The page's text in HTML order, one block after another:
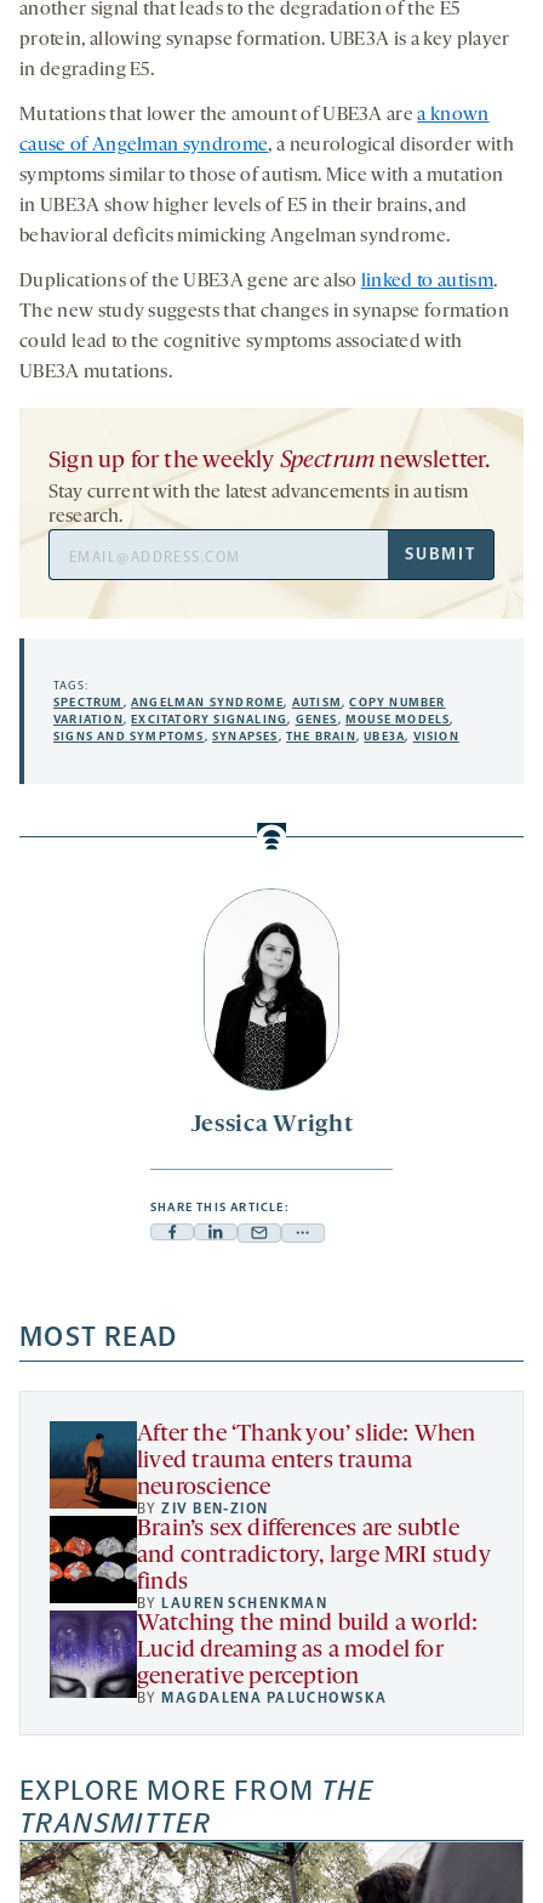
Jessica Wright
SHARE THIS ARTICLE:
Facebook
a
new
tab
Linkedin
new
tab
Mail
new
tab
Share
a
new
another signal that leads to the degradation of the E5
protein, allowing synapse formation. UBE3A is a key player
in degrading E5.
Mutations that lower the amount of UBE3A area known
cause of Angelman syndrome, a neurological disorder with
symptoms similar to those of autism. Mice with a mutation
in UBE3A show higher levels of E5 in their brains, and
behavioral deficits mimicking Angelman syndrome.
Duplications of the UBE3A gene are also linked to autism.
The new study suggests that changes in synapse formation
could lead to the cognitive symptoms associated with
UBE3A mutations.
Sign up for the weekly Spectrum newsletter.
Stay current with the latest advancements in autism
research.
Address
SUBMIT
TAGS:
SPECTRUM ,ANGELMAN SYNDROME, AUTISM,COPY NUMBER
VARIATION , EXCITATORY SIGNALING, GENES, MOUSE MODELS,
SIGNS AND SYMPTOMS,SYNAPSES,THE BRAIN ,UBE3A, VISION
MOST READ
After the ‘Thank you’ slide: When
lived trauma enters trauma
neuroscience
BYZIV BEN-ZION
Brain’s sex differences are subtle
and contradictory, large MRI study
finds
BY LAUREN SCHENKMAN
Watching the mind build a world:
Lucid dreaming as a model for
generative perception
BY MAGDALENA PALUCHOWSKA
EXPLORE MORE FROM THE
TRANSMITTER